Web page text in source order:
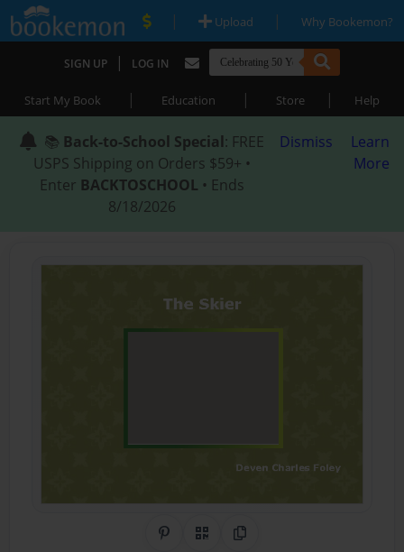
| Upload | Why Bookemon?
SIGN UP | LOG IN
Start My Book | Education | Store | Help
📚 Back-to-School Special: FREE
USPS Shipping on Orders $59+ •
Enter BACKTOSCHOOL • Ends
8/18/2026
Dismiss
Learn
More
Share on Pinterest
QR CodeCopy Link